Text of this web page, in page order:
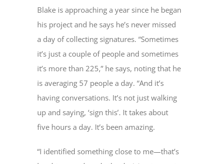
Blake is approaching a year since he began
his project and he says he’s never missed
a day of collecting signatures. “Sometimes
it’s just a couple of people and sometimes
it’s more than 225,” he says, noting that he
is averaging 57 people a day. “And it’s
having conversations. It’s not just walking
up and saying, ‘sign this’. It takes about
five hours a day. It’s been amazing.
“I identified something close to me—that’s